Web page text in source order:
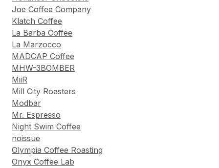
Joe Coffee Company
Klatch Coffee
La Barba Coffee
La Marzocco
MADCAP Coffee
MHW-3BOMBER
MiiR
Mill City Roasters
Modbar
Mr. Espresso
Night Swim Coffee
noissue
Olympia Coffee Roasting
Onyx Coffee Lab